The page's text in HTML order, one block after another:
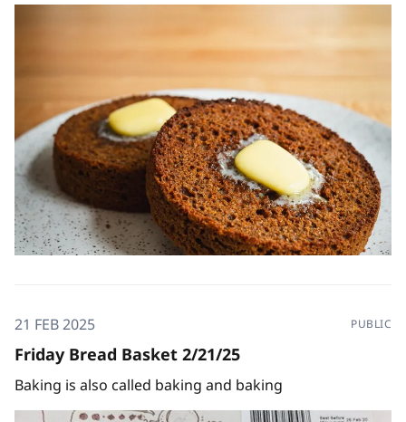
21 FEB 2025 PUBLIC
Friday Bread Basket 2/21/25
Baking is also called baking and baking